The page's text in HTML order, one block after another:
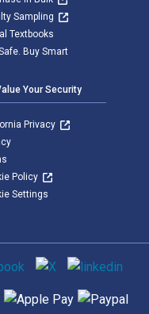
Sampling
Textbooks
Buy Smart
Your Security
Privacy
Policy
Settings